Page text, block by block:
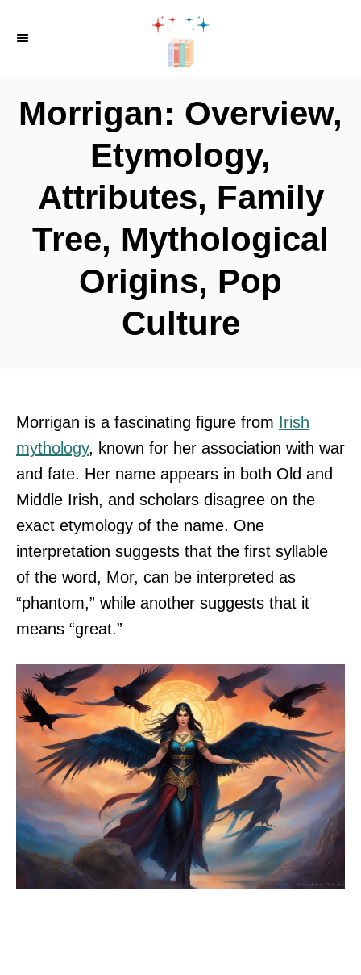
Morrigan: Overview,
Etymology,
Attributes, Family
Tree, Mythological
Origins, Pop
Culture
Morrigan is a fascinating figure from Irish
mythology, known for her association with war
and fate. Her name appears in both Old and
Middle Irish, and scholars disagree on the
exact etymology of the name. One
interpretation suggests that the first syllable
of the word, Mor, can be interpreted as
“phantom,” while another suggests that it
means “great.”